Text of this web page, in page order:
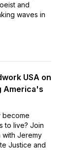
and
waves in
USA on
America's
become
to live? Join
with Jeremy
Justice and